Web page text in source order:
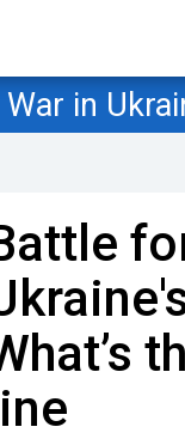
War in
line